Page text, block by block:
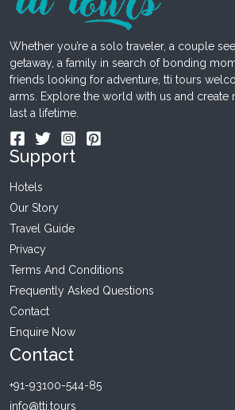
Whether you’re a solo traveler, a couple
getaway, a family in search of bonding
friends looking for adventure, tti tours
arms. Explore the world with us and create
last a lifetime.
Support
Hotels
Our Story
Travel Guide
Privacy
Terms And Conditions
Frequently Asked Questions
Contact
Enquire Now
Contact
+91-93100-544-85
info@tti.tours